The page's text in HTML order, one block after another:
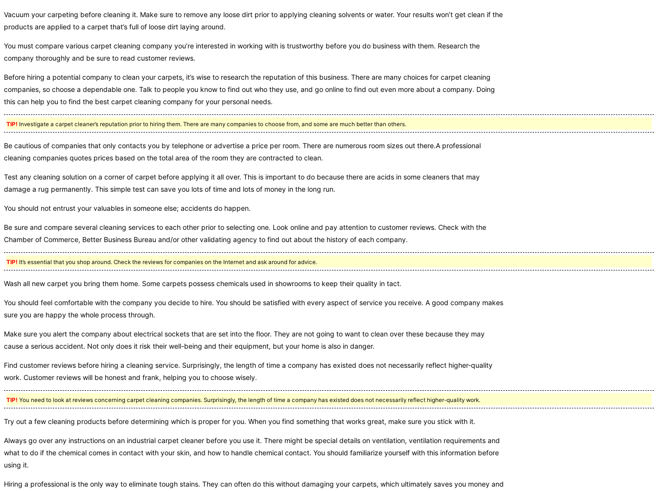
Vacuum your carpeting before cleaning it. Make sure to remove any loose dirt prior to applying cleaning solvents or water. Your results won’t get clean if the
products are applied to a carpet that’s full of loose dirt laying around.
You must compare various carpet cleaning company you’re interested in working with is trustworthy before you do business with them. Research the
company thoroughly and be sure to read customer reviews.
Before hiring a potential company to clean your carpets, it’s wise to research the reputation of this business. There are many choices for carpet cleaning
companies, so choose a dependable one. Talk to people you know to find out who they use, and go online to find out even more about a company. Doing
this can help you to find the best carpet cleaning company for your personal needs.
TIP! Investigate a carpet cleaner’s reputation prior to hiring them. There are many companies to choose from, and some are much better than others.
Be cautious of companies that only contacts you by telephone or advertise a price per room. There are numerous room sizes out there.A professional
cleaning companies quotes prices based on the total area of the room they are contracted to clean.
Test any cleaning solution on a corner of carpet before applying it all over. This is important to do because there are acids in some cleaners that may
damage a rug permanently. This simple test can save you lots of time and lots of money in the long run.
You should not entrust your valuables in someone else; accidents do happen.
Be sure and compare several cleaning services to each other prior to selecting one. Look online and pay attention to customer reviews. Check with the
Chamber of Commerce, Better Business Bureau and/or other validating agency to find out about the history of each company.
TIP! It’s essential that you shop around. Check the reviews for companies on the Internet and ask around for advice.
Wash all new carpet you bring them home. Some carpets possess chemicals used in showrooms to keep their quality in tact.
You should feel comfortable with the company you decide to hire. You should be satisfied with every aspect of service you receive. A good company makes
sure you are happy the whole process through.
Make sure you alert the company about electrical sockets that are set into the floor. They are not going to want to clean over these because they may
cause a serious accident. Not only does it risk their well-being and their equipment, but your home is also in danger.
Find customer reviews before hiring a cleaning service. Surprisingly, the length of time a company has existed does not necessarily reflect higher-quality
work. Customer reviews will be honest and frank, helping you to choose wisely.
TIP! You need to look at reviews concerning carpet cleaning companies. Surprisingly, the length of time a company has existed does not necessarily reflect higher-quality work.
Try out a few cleaning products before determining which is proper for you. When you find something that works great, make sure you stick with it.
Always go over any instructions on an industrial carpet cleaner before you use it. There might be special details on ventilation, ventilation requirements and
what to do if the chemical comes in contact with your skin, and how to handle chemical contact. You should familiarize yourself with this information before
using it.
Hiring a professional is the only way to eliminate tough stains. They can often do this without damaging your carpets, which ultimately saves you money and